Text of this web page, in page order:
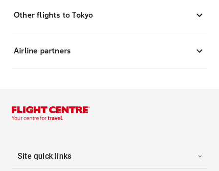
Other flights to Tokyo
Airline partners
Site quick links